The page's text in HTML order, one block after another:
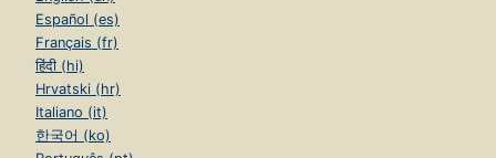
Español (es)
Français (fr)
हिंदी (hi)
Hrvatski (hr)
Italiano (it)
한국어 (ko)